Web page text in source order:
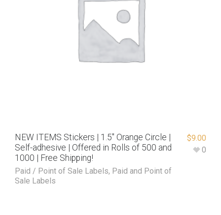
NEW ITEMS Stickers | 1.5″ Orange Circle |
Self-adhesive | Offered in Rolls of 500 and
1000 | Free Shipping!
Paid / Point of Sale Labels, Paid and Point of
Sale Labels
$9.00
0